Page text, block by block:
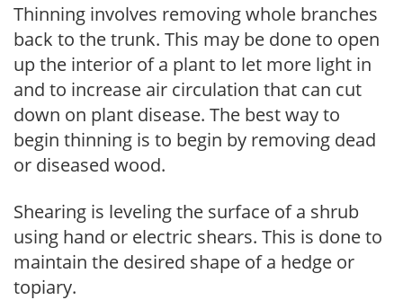
Thinning involves removing whole branches
back to the trunk. This may be done to open
up the interior of a plant to let more light in
and to increase air circulation that can cut
down on plant disease. The best way to
begin thinning is to begin by removing dead
or diseased wood.
Shearing is leveling the surface of a shrub
using hand or electric shears. This is done to
maintain the desired shape of a hedge or
topiary.